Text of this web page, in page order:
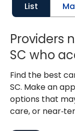
List
Providers
SC who
Find the best
SC. Make an
options that
care, or